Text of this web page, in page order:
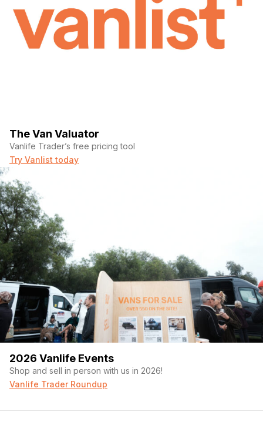
183000
Fuel Type Gasoline
Interior Color Gray/black
The Van Valuator
Vanlife Trader’s free pricing tool
Try Vanlist today
2026 Vanlife Events
Shop and sell in person with us in 2026!
Vanlife Trader Roundup